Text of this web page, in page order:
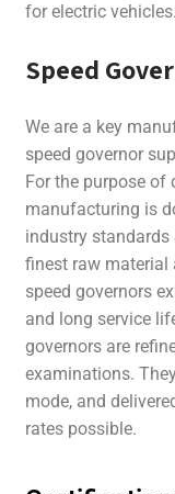
for electric vehicles.
Speed
We are a key
speed governor
For the purpose
manufacturing is
industry standards
finest raw material
speed governors
and long service
governors are
examinations.
mode, and
rates possible.